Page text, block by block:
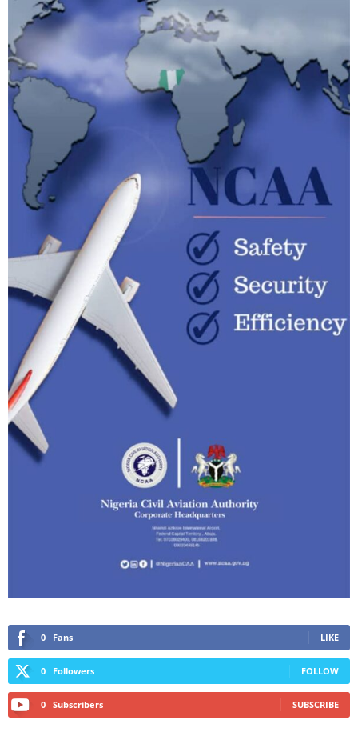
0 Fans LIKE
0 Followers FOLLOW
0 Subscribers SUBSCRIBE